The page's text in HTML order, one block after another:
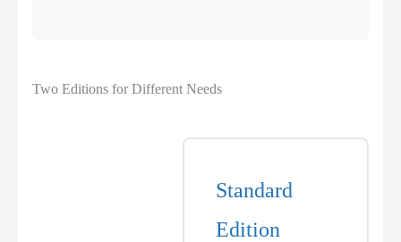
Two Editions for Different Needs
Standard
Edition